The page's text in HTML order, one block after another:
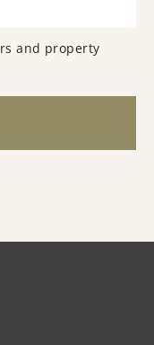
and property